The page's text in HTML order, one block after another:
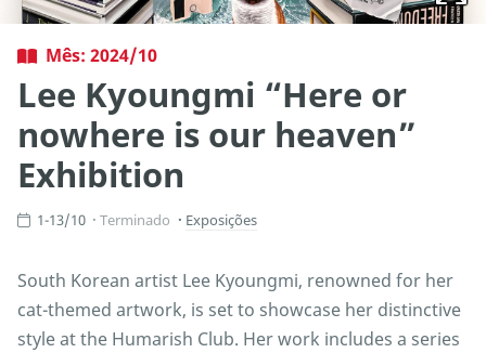
Mês: 2024/10
Lee Kyoungmi “Here or
nowhere is our heaven”
Exhibition
1-13/10 Terminado Exposições
South Korean artist Lee Kyoungmi, renowned for her
cat-themed artwork, is set to showcase her distinctive
style at the Humarish Club. Her work includes a series